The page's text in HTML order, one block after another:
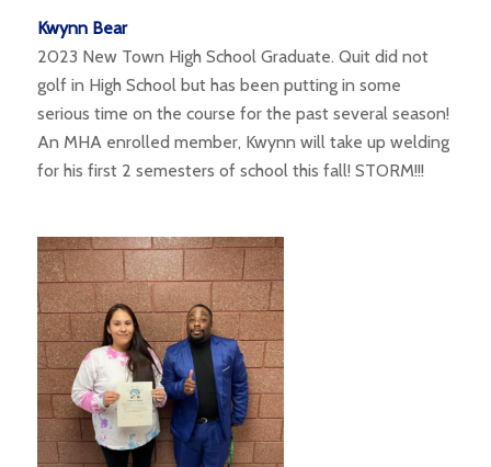
Kwynn Bear
2023 New Town High School Graduate. Quit did not
golf in High School but has been putting in some
serious time on the course for the past several season!
An MHA enrolled member, Kwynn will take up welding
for his first 2 semesters of school this fall! STORM!!!